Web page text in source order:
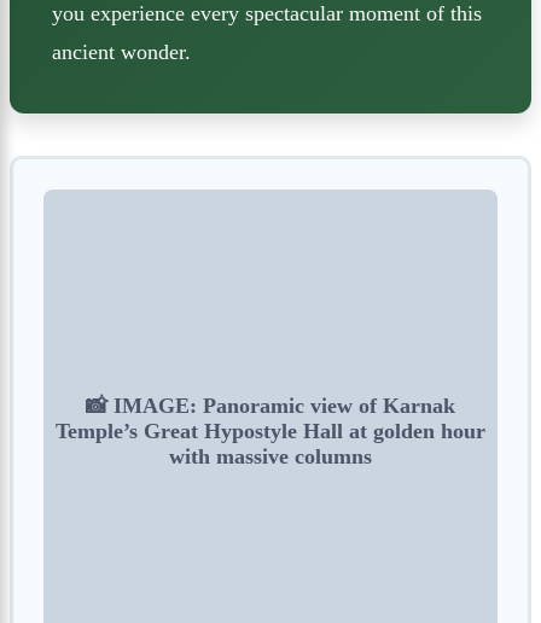
you experience every spectacular moment of this
ancient wonder.
📸 IMAGE: Panoramic view of Karnak
Temple’s Great Hypostyle Hall at golden hour
with massive columns